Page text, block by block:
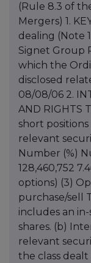
(Rule 8.3 of
Mergers) 1.
dealing (Note
Signet Group
which the
disclosed
08/08/06 2.
AND RIGHTS
short
relevant
Number (%)
128,460,752
options) (3)
purchase/sell
includes an
shares. (b)
relevant
the class dealt